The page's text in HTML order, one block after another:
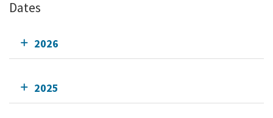
Dates
2026
2025